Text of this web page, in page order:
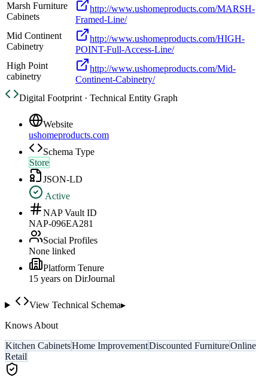
Marsh Furniture
Cabinets
http://www.ushomeproducts.com/MARSH-
Framed-Line/
Mid Continent
Cabinetry
http://www.ushomeproducts.com/HIGH-
POINT-Full-Access-Line/
High Point
cabinetry
http://www.ushomeproducts.com/Mid-
Continent-Cabinetry/
Digital Footprint · Technical Entity Graph
Website
ushomeproducts.com
Schema Type
Store
JSON-LD
Active
NAP Vault ID
NAP-096EA281
Social Profiles
None linked
Platform Tenure
15 years on DirJournal
View Technical Schema▸
Knows About
Kitchen CabinetsHome ImprovementDiscounted FurnitureOnline
Retail